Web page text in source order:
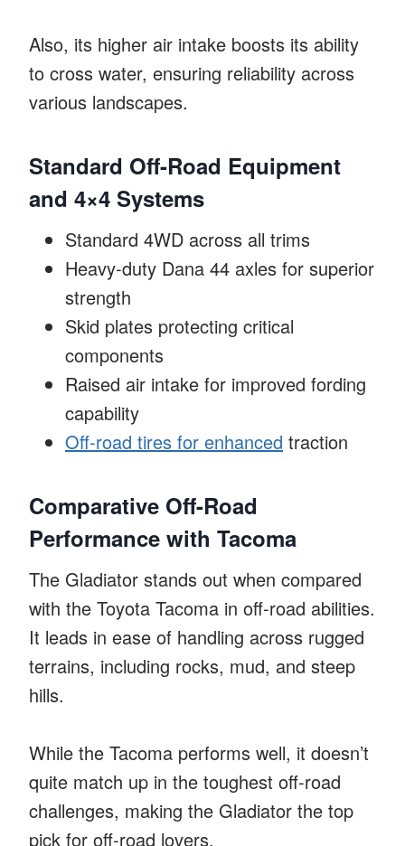
Also, its higher air intake boosts its ability
to cross water, ensuring reliability across
various landscapes.
Standard Off-Road Equipment
and 4×4 Systems
Standard 4WD across all trims
Heavy-duty Dana 44 axles for superior
strength
Skid plates protecting critical
components
Raised air intake for improved fording
capability
Off-road tires for enhanced traction
Comparative Off-Road
Performance with Tacoma
The Gladiator stands out when compared
with the Toyota Tacoma in off-road abilities.
It leads in ease of handling across rugged
terrains, including rocks, mud, and steep
hills.
While the Tacoma performs well, it doesn’t
quite match up in the toughest off-road
challenges, making the Gladiator the top
pick for off-road lovers.